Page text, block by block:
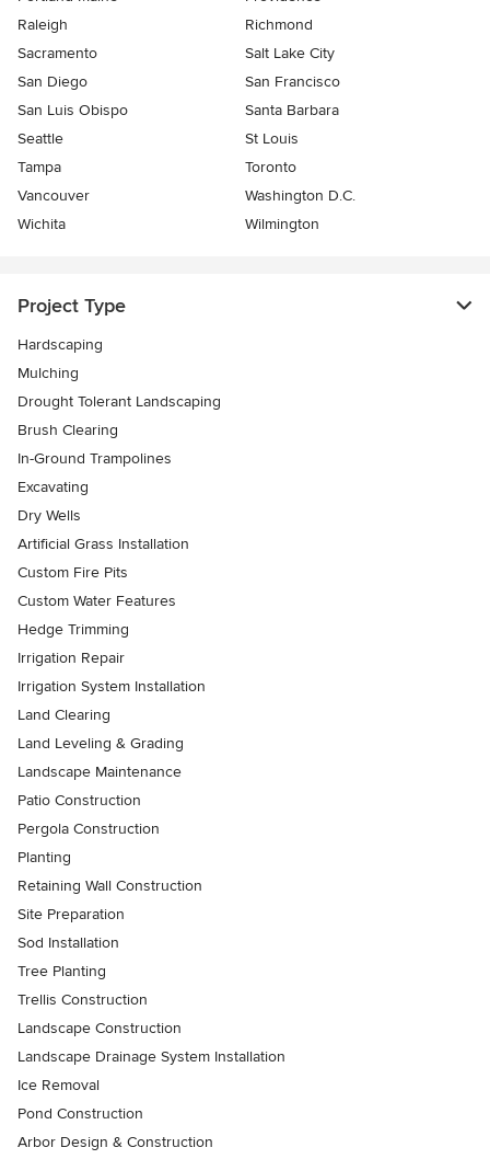
Raleigh
Richmond
Sacramento
Salt Lake City
San Diego
San Francisco
San Luis Obispo
Santa Barbara
Seattle
St Louis
Tampa
Toronto
Vancouver
Washington D.C.
Wichita
Wilmington
Project Type
Hardscaping
Mulching
Drought Tolerant Landscaping
Brush Clearing
In-Ground Trampolines
Excavating
Dry Wells
Artificial Grass Installation
Custom Fire Pits
Custom Water Features
Hedge Trimming
Irrigation Repair
Irrigation System Installation
Land Clearing
Land Leveling & Grading
Landscape Maintenance
Patio Construction
Pergola Construction
Planting
Retaining Wall Construction
Site Preparation
Sod Installation
Tree Planting
Trellis Construction
Landscape Construction
Landscape Drainage System Installation
Ice Removal
Pond Construction
Arbor Design & Construction